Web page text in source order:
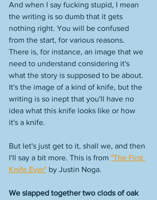
And when I say fucking stupid, I mean
the writing is so dumb that it gets
nothing right. You will be confused
from the start, for various reasons.
There is, for instance, an image that we
need to understand considering it's
what the story is supposed to be about.
It's the image of a kind of knife, but the
writing is so inept that you'll have no
idea what this knife looks like or how
it's a knife.
But let's just get to it, shall we, and then
I'll say a bit more. This is from "The First
Knife Ever" by Justin Noga.
We slapped together two clods of oak